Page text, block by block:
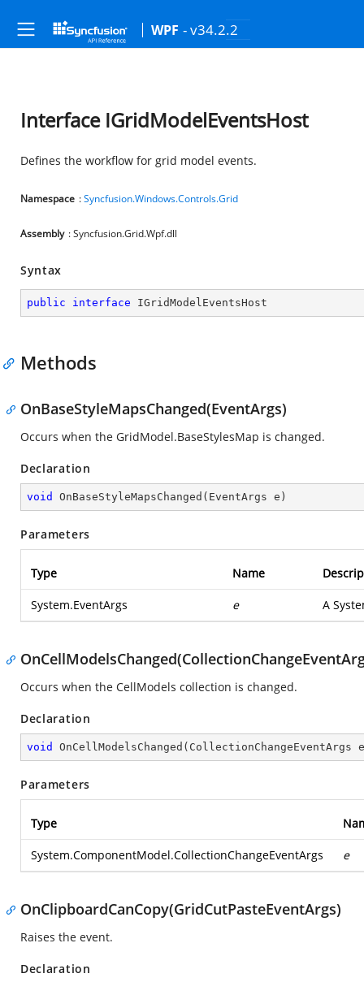
WPF - v34.2.2
Interface IGridModelEventsHost
Defines the workflow for grid model events.
Namespace :Syncfusion.Windows.Controls.Grid
Assembly : Syncfusion.Grid.Wpf.dll
Syntax
public interface IGridModelEventsHost
Methods
OnBaseStyleMapsChanged(EventArgs)
Occurs when the GridModel.BaseStylesMap is changed.
Declaration
void OnBaseStyleMapsChanged ( EventArgs e )
Parameters
Type Name
System.EventArgs e A
Occurs when the CellModels collection is changed.
Declaration
void OnCellModelsChanged ( CollectionChangeEventArgs e
Parameters
Type
System.ComponentModel.CollectionChangeEventArgs e
OnClipboardCanCopy(GridCutPasteEventArgs)
Raises the event.
Declaration